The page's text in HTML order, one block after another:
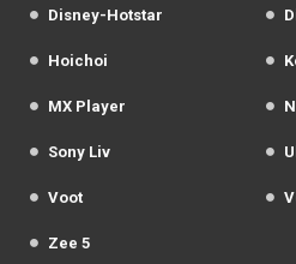
Disney-Hotstar
Hoichoi
MX Player
Sony Liv
Voot
Zee 5